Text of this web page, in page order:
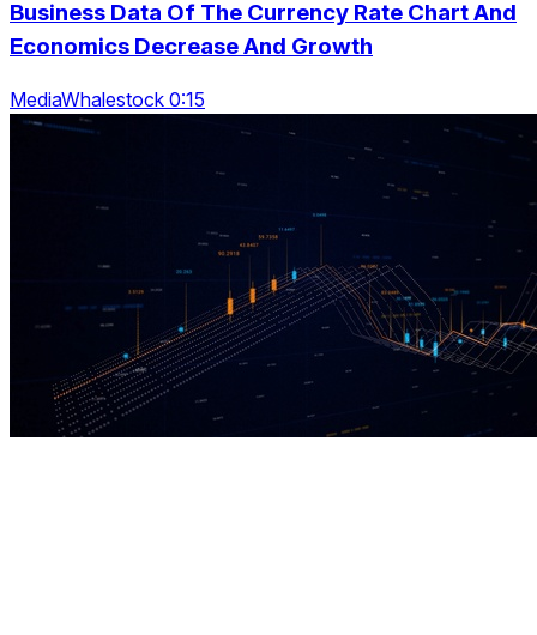
Business Data Of The Currency Rate Chart And
Economics Decrease And Growth
MediaWhalestock 0:15